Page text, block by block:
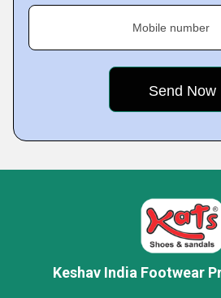
Mobile number
Keshav India Footwear